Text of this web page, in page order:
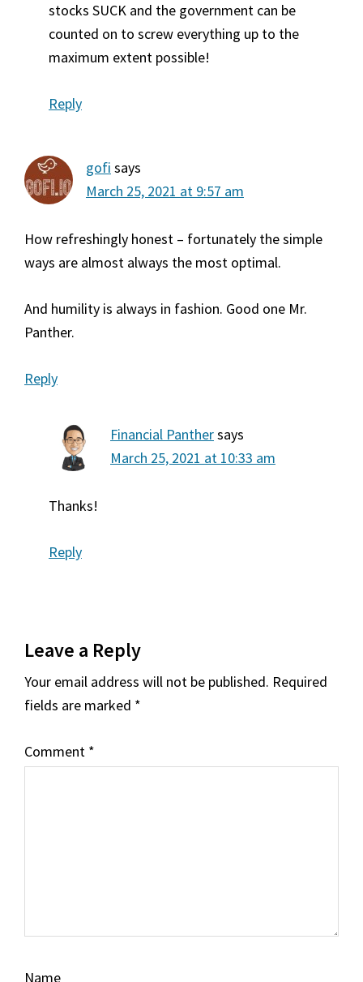
stocks SUCK and the government can be
counted on to screw everything up to the
maximum extent possible!
Reply
gofi says
March 25, 2021 at 9:57 am
How refreshingly honest – fortunately the simple
ways are almost always the most optimal.
And humility is always in fashion. Good one Mr.
Panther.
Reply
Financial Panthersays
March 25, 2021 at 10:33 am
Thanks!
Reply
Leave a Reply
Your email address will not be published. Required
fields are marked *
Comment *
Name